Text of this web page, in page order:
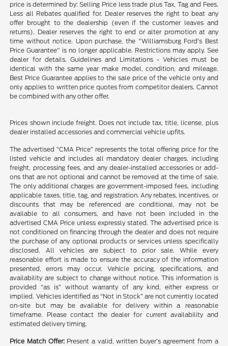
price is determined by: Selling Price less trade plus Tax, Tag and Fees.
Less all Rebates qualified for. Dealer reserves the right to beat any
offer brought to the dealership (even if the customer leaves and
returns). Dealer reserves the right to end or alter promotion at any
time without notice. Upon purchase, the "Williamsburg Ford’s Best
Price Guarantee" is no longer applicable. Restrictions may apply. See
dealer for details. Guidelines and Limitations - Vehicles must be
identical with the same year make model, condition, and mileage.
Best Price Guarantee applies to the sale price of the vehicle only and
only applies to written price quotes from competitor dealers. Cannot
be combined with any other offer.
Prices shown include freight. Does not include tax, title, license, plus
dealer installed accessories and commercial vehicle upfits.
The advertised “CMA Price” represents the total offering price for the
listed vehicle and includes all mandatory dealer charges, including
freight, processing fees, and any dealer-installed accessories or add-
ons that are not optional and cannot be removed at the time of sale.
The only additional charges are government-imposed fees, including
applicable taxes, title, tag, and registration. Any rebates, incentives, or
discounts that may be referenced are conditional, may not be
available to all consumers, and have not been included in the
advertised CMA Price unless expressly stated. The advertised price is
not conditioned on financing through the dealer and does not require
the purchase of any optional products or services unless specifically
disclosed. All vehicles are subject to prior sale. While every
reasonable effort is made to ensure the accuracy of the information
presented, errors may occur. Vehicle pricing, specifications, and
availability are subject to change without notice. This information is
provided “as is” without warranty of any kind, either express or
implied. Vehicles identified as “Not in Stock” are not currently located
on-site but may be available for delivery within a reasonable
timeframe. Please contact the dealer for current availability and
estimated delivery timing.
Price Match Offer: Present a valid, written buyer’s agreement from a